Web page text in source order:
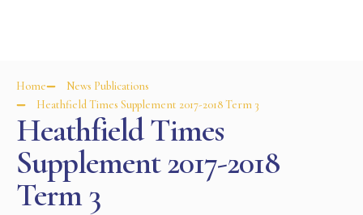
Home
News Publications
Heathfield Times Supplement 2017-2018 Term 3
Heathfield Times
Supplement 2017-2018
Term 3